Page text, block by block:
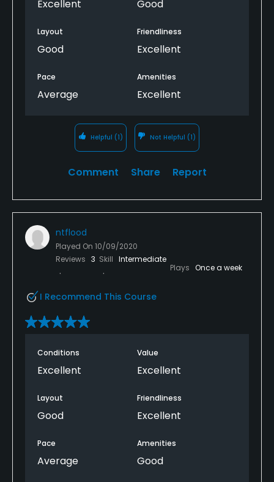
Excellent Good
Layout
Good
Friendliness
Excellent
Pace
Average
Amenities
Excellent
Helpful (1) Not Helpful (1)
Comment Share Report
ntflood
Played On 10/09/2020
Reviews 3 Skill Intermediate
Plays Once a week
I Recommend This Course
Conditions
Excellent
Value
Excellent
Layout
Good
Friendliness
Excellent
Pace
Average
Amenities
Good